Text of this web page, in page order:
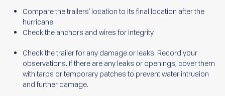
Compare the trailers’ location to its final location after the
hurricane.
Check the anchors and wires for integrity.
Check the trailer for any damage or leaks. Record your
observations. If there are any leaks or openings, cover them
with tarps or temporary patches to prevent water intrusion
and further damage.